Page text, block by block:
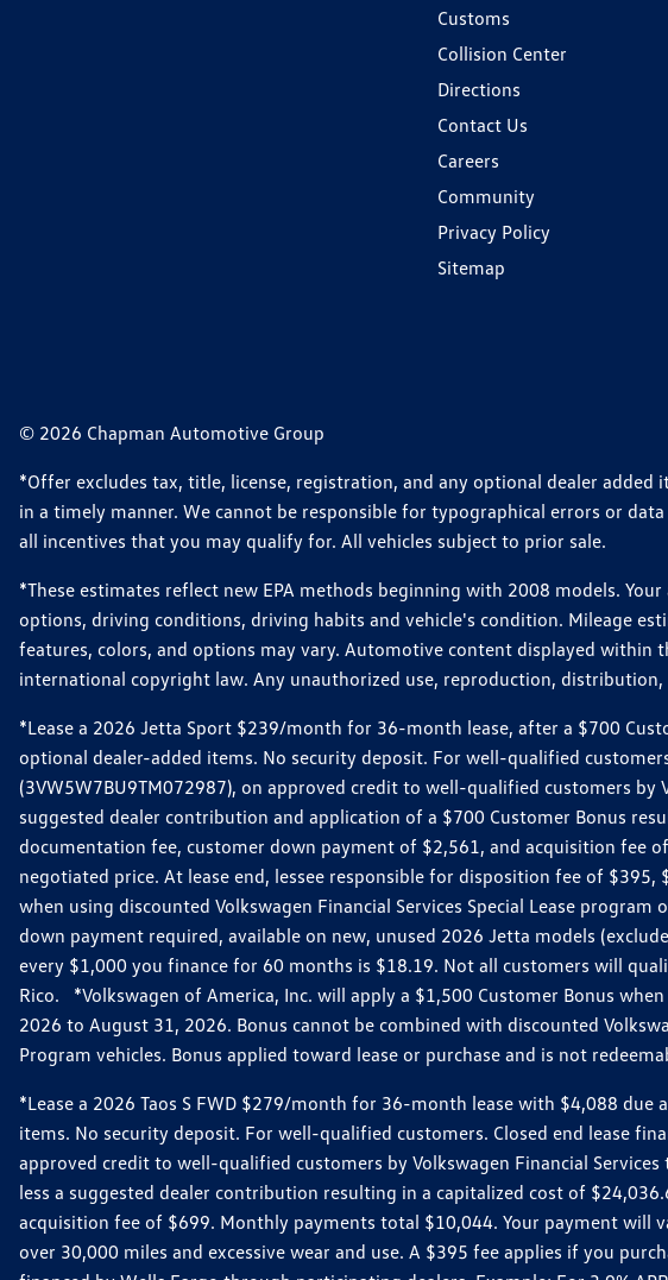
Customs
Collision Center
Directions
Contact Us
Careers
Community
Privacy Policy
Sitemap
© 2026 Chapman Automotive Group
*Offer excludes tax, title, license, registration, and any optional dealer
in a timely manner. We cannot be responsible for typographical errors or
all incentives that you may qualify for. All vehicles subject to prior sale.
*These estimates reflect new EPA methods beginning with 2008 models.
options, driving conditions, driving habits and vehicle's condition. Mileage
features, colors, and options may vary. Automotive content displayed
international copyright law. Any unauthorized use, reproduction,
*Lease a 2026 Jetta Sport $239/month for 36-month lease, after a $700
optional dealer-added items. No security deposit. For well-qualified
(3VW5W7BU9TM072987), on approved credit to well-qualified customers by
suggested dealer contribution and application of a $700 Customer Bonus
documentation fee, customer down payment of $2,561, and acquisition fee
negotiated price. At lease end, lessee responsible for disposition fee of
when using discounted Volkswagen Financial Services Special Lease
down payment required, available on new, unused 2026 Jetta models
every $1,000 you finance for 60 months is $18.19. Not all customers will
Rico. *Volkswagen of America, Inc. will apply a $1,500 Customer Bonus
2026 to August 31, 2026. Bonus cannot be combined with discounted
Program vehicles. Bonus applied toward lease or purchase and is not
*Lease a 2026 Taos S FWD $279/month for 36-month lease with $4,088
items. No security deposit. For well-qualified customers. Closed end lease
approved credit to well-qualified customers by Volkswagen Financial
less a suggested dealer contribution resulting in a capitalized cost of
acquisition fee of $699. Monthly payments total $10,044. Your payment will
over 30,000 miles and excessive wear and use. A $395 fee applies if you